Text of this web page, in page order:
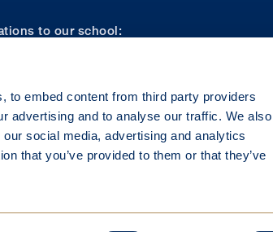
to embed content from third party providers
advertising and to analyse our traffic. We also
social media, advertising and analytics
that you’ve provided to them or that they’ve
to our school:
Cambridge CB2 1LY. No. 1840431 England.